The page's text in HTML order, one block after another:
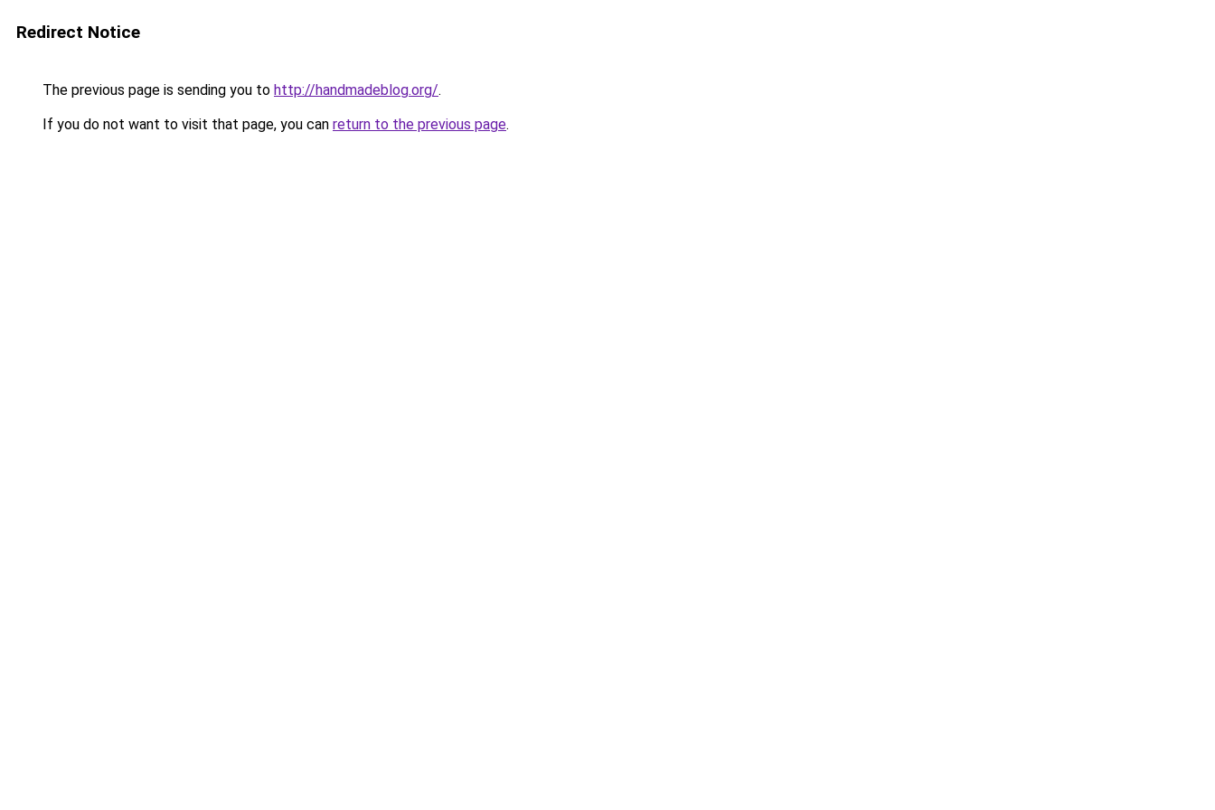
Redirect Notice
The previous page is sending you to http://handmadeblog.org/.
If you do not want to visit that page, you can return to the previous page.